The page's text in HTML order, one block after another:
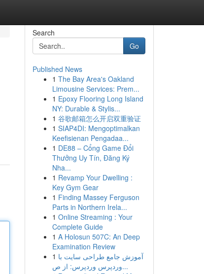
Search
Go
Published News
1 The Bay Area's Oakland
Limousine Services: Prem...
1 Epoxy Flooring Long Island
NY: Durable & Stylis...
1 谷歌邮箱怎么开启双重验证
1 SIAP4DI: Mengoptimalkan
Keefisienan Pengadaa...
1 DE88 – Cổng Game Đổi
Thưởng Uy Tín, Đăng Ký
Nha...
1 Revamp Your Dwelling :
Key Gym Gear
1 Finding Massey Ferguson
Parts in Northern Irela...
1 Online Streaming : Your
Complete Guide
1 A Holosun 507C: An Deep
Examination Review
1 آموزش جامع طراحی سایت با
وردپرس وردپرس: از ص...